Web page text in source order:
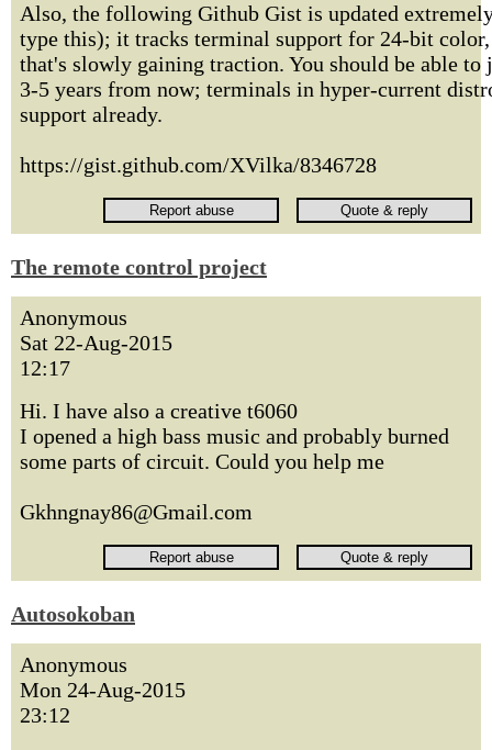
Also, the following Github Gist is updated
type this); it tracks terminal support for 24-bit
that's slowly gaining traction. You should be able to
3-5 years from now; terminals in hyper-current
support already.
https://gist.github.com/XVilka/8346728
The remote control project
Anonymous
Sat 22-Aug-2015
12:17
Hi. I have also a creative t6060
I opened a high bass music and probably burned
some parts of circuit. Could you help me
Gkhngnay86@Gmail.com
Autosokoban
Anonymous
Mon 24-Aug-2015
23:12